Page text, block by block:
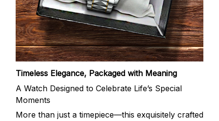
Timeless Elegance, Packaged with Meaning
A Watch Designed to Celebrate Life’s Special
Moments
More than just a timepiece—this exquisitely crafted